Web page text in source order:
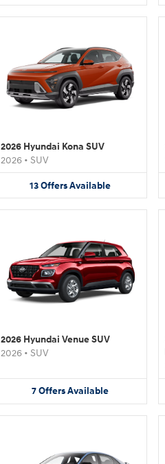
2026 Hyundai Kona SUV
2026 • SUV
13OffersAvailable
2026 Hyundai Venue SUV
2026 • SUV
7OffersAvailable